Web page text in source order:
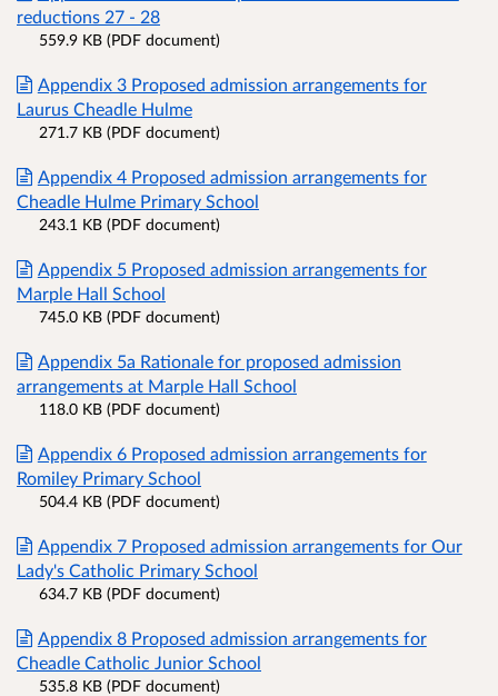
reductions 27 - 28
559.9 KB (PDF document)
Appendix 3 Proposed admission arrangements for
Laurus Cheadle Hulme
271.7 KB (PDF document)
Appendix 4 Proposed admission arrangements for
Cheadle Hulme Primary School
243.1 KB (PDF document)
Appendix 5 Proposed admission arrangements for
Marple Hall School
745.0 KB (PDF document)
Appendix 5a Rationale for proposed admission
arrangements at Marple Hall School
118.0 KB (PDF document)
Appendix 6 Proposed admission arrangements for
Romiley Primary School
504.4 KB (PDF document)
Appendix 7 Proposed admission arrangements for Our
Lady's Catholic Primary School
634.7 KB (PDF document)
Appendix 8 Proposed admission arrangements for
Cheadle Catholic Junior School
535.8 KB (PDF document)